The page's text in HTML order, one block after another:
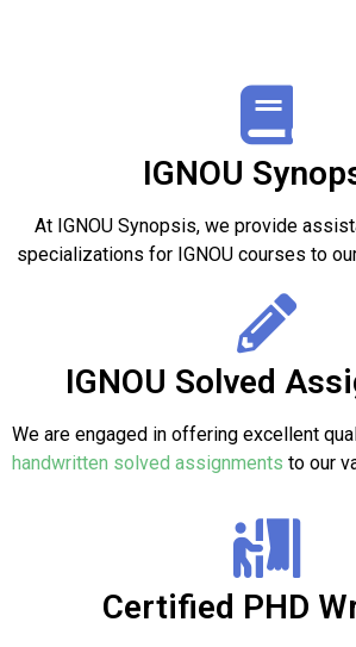
IGNOU
At IGNOU Synopsis, we provide
specializations for IGNOU courses to
IGNOU Solved
We are engaged in offering excellent
handwritten solved assignments to our
Certified PHD